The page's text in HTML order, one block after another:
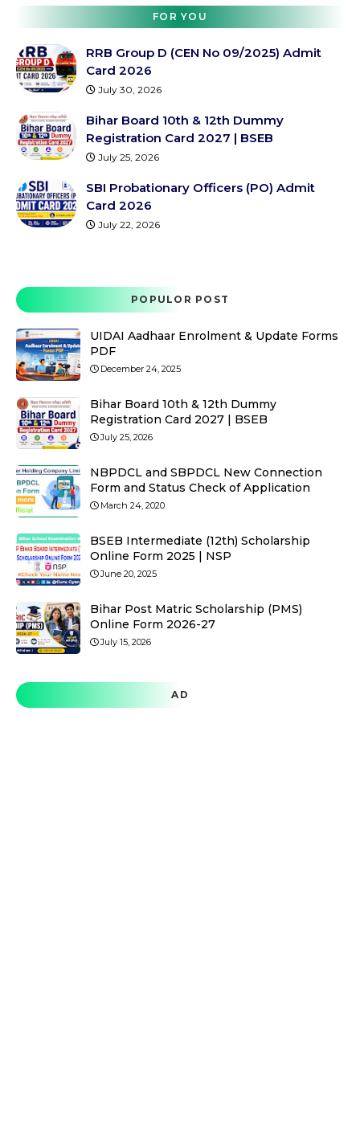
FOR YOU
RRB Group D (CEN No 09/2025) Admit
Card 2026
July 30, 2026
Bihar Board 10th & 12th Dummy
Registration Card 2027 | BSEB
July 25, 2026
SBI Probationary Officers (PO) Admit
Card 2026
July 22, 2026
POPULOR POST
UIDAI Aadhaar Enrolment & Update Forms
PDF
December 24, 2025
Bihar Board 10th & 12th Dummy
Registration Card 2027 | BSEB
July 25, 2026
NBPDCL and SBPDCL New Connection
Form and Status Check of Application
March 24, 2020
BSEB Intermediate (12th) Scholarship
Online Form 2025 | NSP
June 20, 2025
Bihar Post Matric Scholarship (PMS)
Online Form 2026-27
July 15, 2026
AD